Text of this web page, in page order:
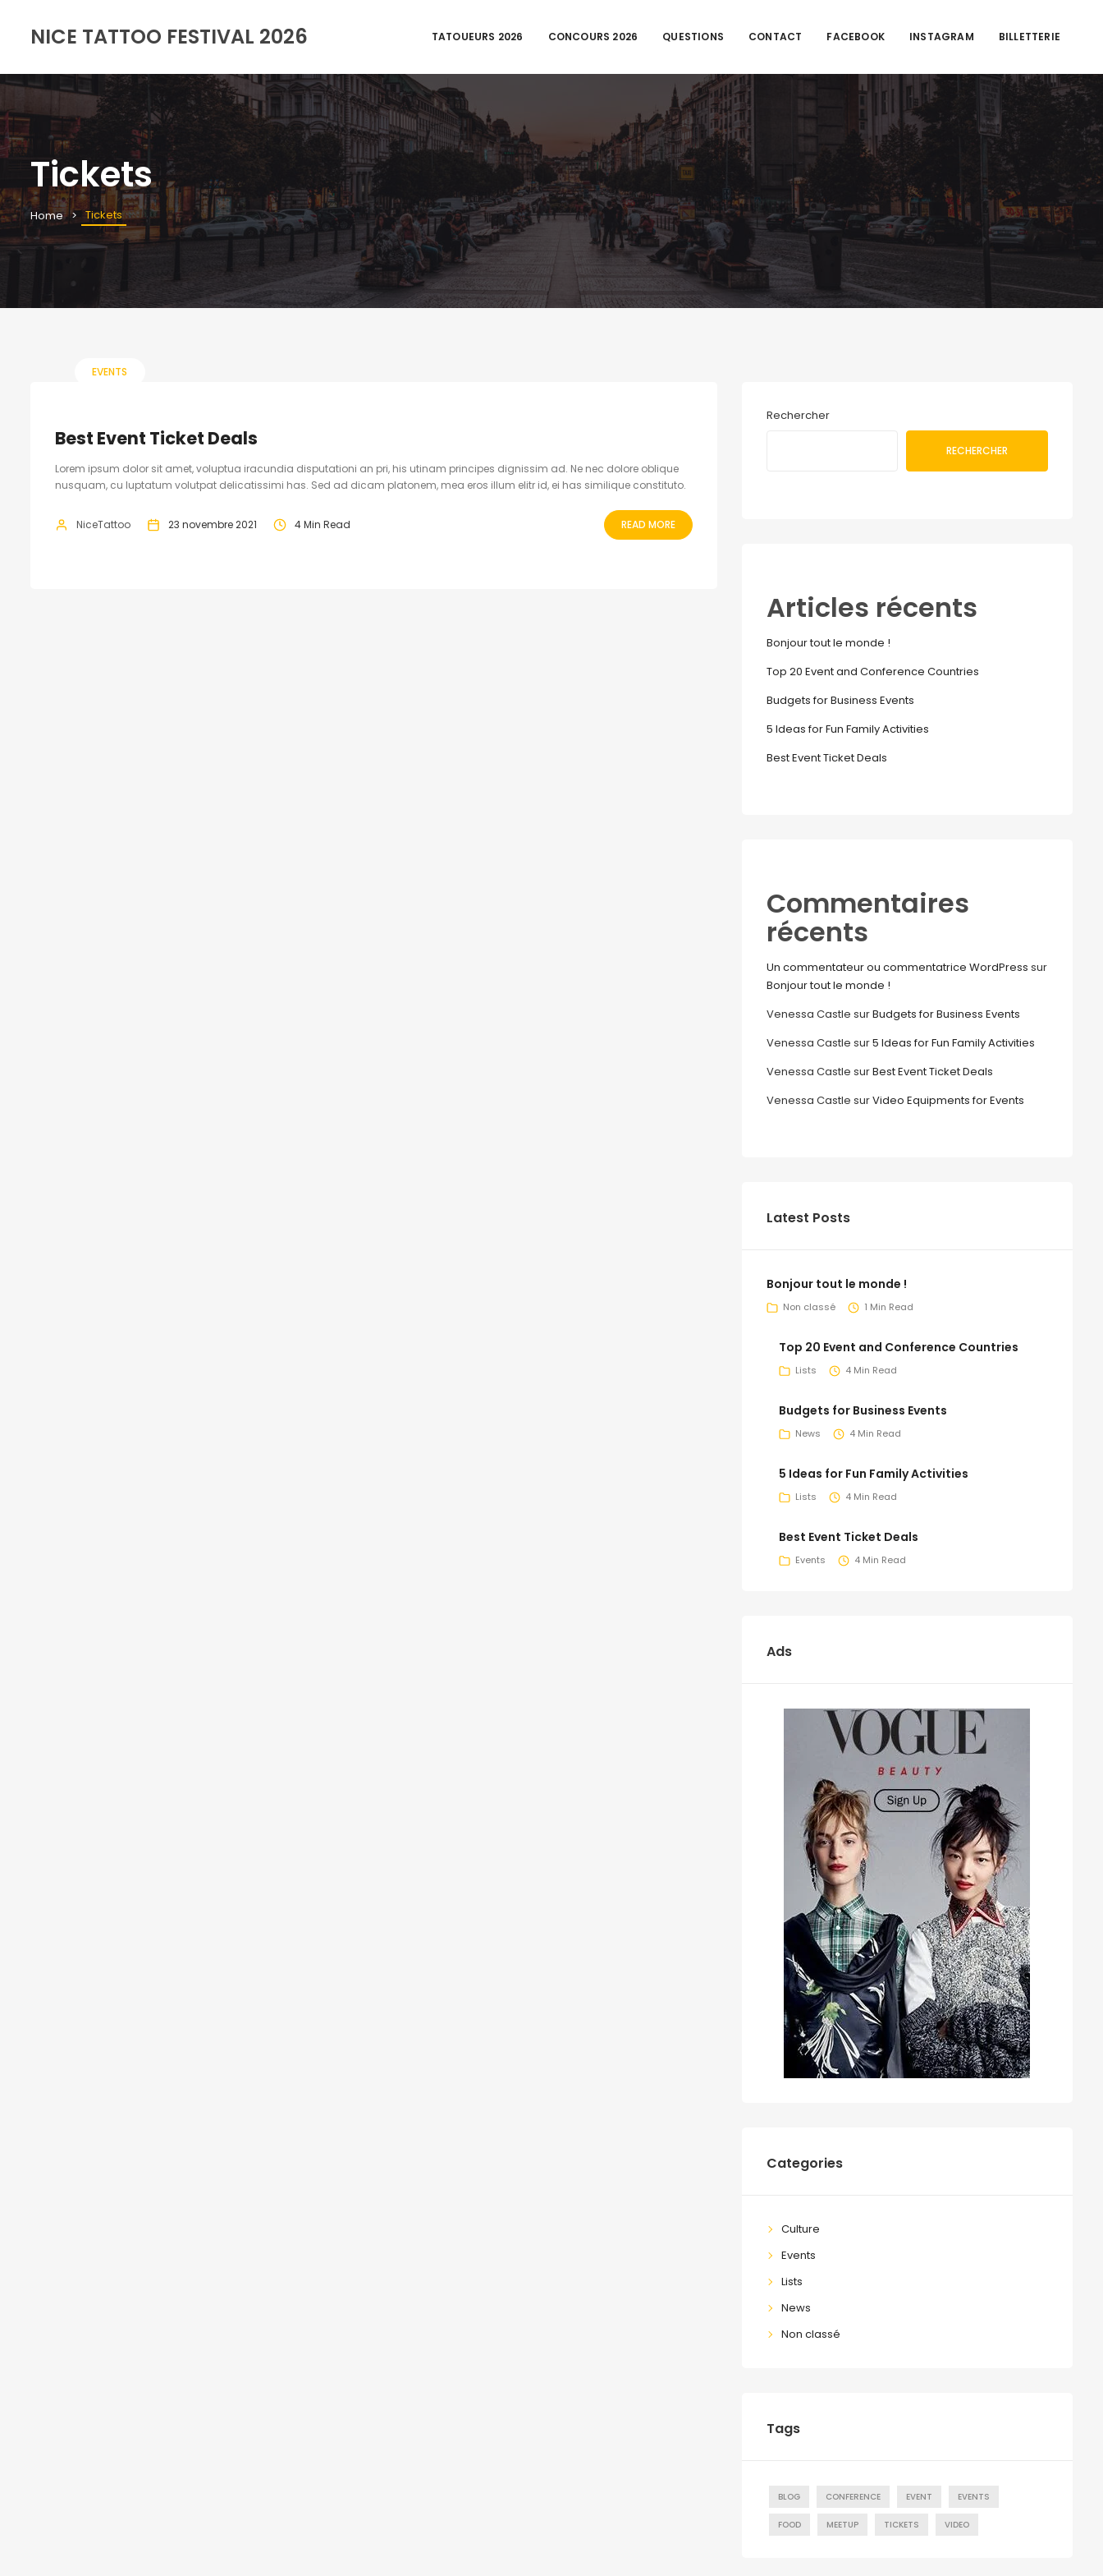
NICE TATTOO FESTIVAL 2026 TATOUEURS 2026 CONCOURS 2026 QUESTIONS CONTACT FACEBOOK INSTAGRAM BILLETTERIE
Tickets
Home Tickets
EVENTS
Best Event Ticket Deals
Lorem ipsum dolor sit amet, voluptua iracundia disputationi an pri, his utinam principes dignissim ad. Ne nec dolore oblique
nusquam, cu luptatum volutpat delicatissimi has. Sed ad dicam platonem, mea eros illum elitr id, ei has similique constituto.
NiceTattoo 23 novembre 2021 4 Min Read READ MORE
Rechercher
RECHERCHER
Articles récents
Bonjour tout le monde !
Top 20 Event and Conference Countries
Budgets for Business Events
5 Ideas for Fun Family Activities
Best Event Ticket Deals
Commentaires
récents
Un commentateur ou commentatrice WordPress sur
Bonjour tout le monde !
Venessa Castle surBudgets for Business Events
Venessa Castle sur5 Ideas for Fun Family Activities
Venessa Castle surBest Event Ticket Deals
Venessa Castle surVideo Equipments for Events
Latest Posts
Bonjour tout le monde !
Non classé 1 Min Read
Top 20 Event and Conference Countries
Lists 4 Min Read
Budgets for Business Events
News 4 Min Read
5 Ideas for Fun Family Activities
Lists 4 Min Read
Best Event Ticket Deals
Events 4 Min Read
Ads
Categories
Culture
Events
Lists
News
Non classé
Tags
BLOG CONFERENCE EVENT EVENTS
FOOD MEETUP TICKETS VIDEO